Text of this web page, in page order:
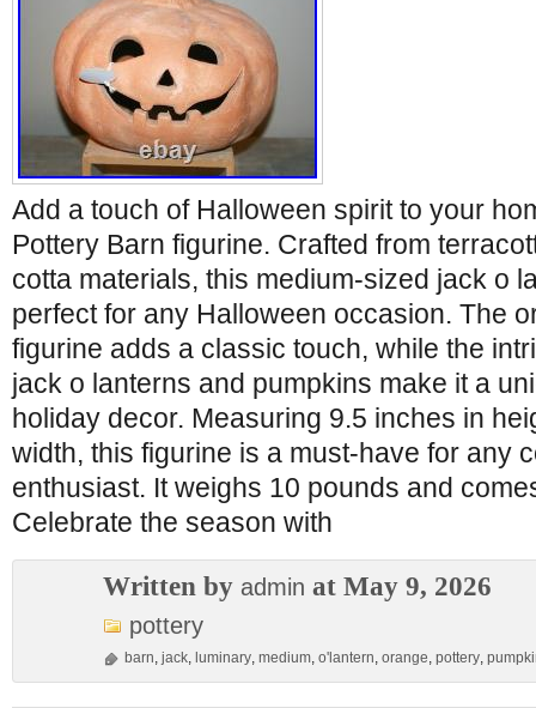
Add a touch of Halloween spirit to your
Pottery Barn figurine. Crafted from
cotta materials, this medium-sized jack o
perfect for any Halloween occasion. The
figurine adds a classic touch, while the
jack o lanterns and pumpkins make it a
holiday decor. Measuring 9.5 inches in
width, this figurine is a must-have for any
enthusiast. It weighs 10 pounds and
Celebrate the season with
Written by admin at May 9, 2026
pottery
barn, jack, luminary, medium, o'lantern, orange, pottery,